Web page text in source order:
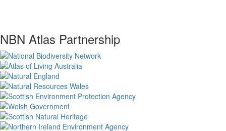
NBN Atlas Partnership